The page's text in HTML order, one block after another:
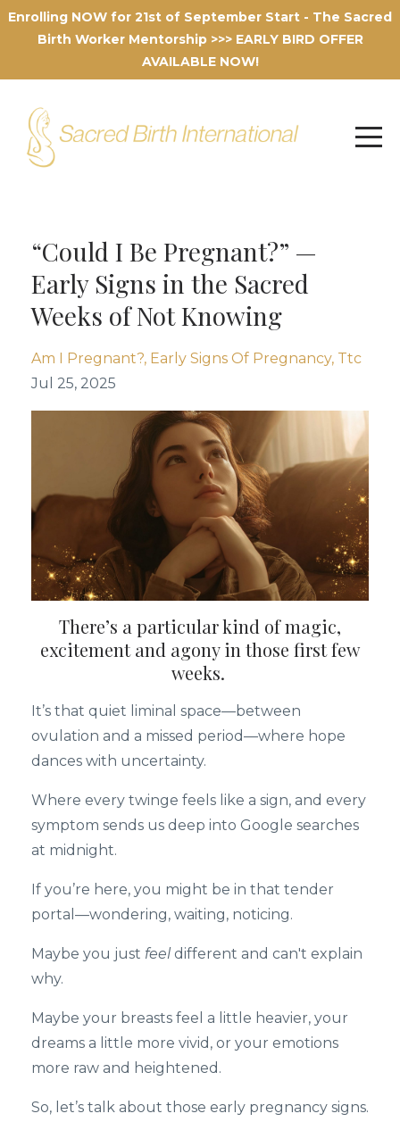
Enrolling NOW for 21st of September Start - The Sacred
Birth Worker Mentorship >>> EARLY BIRD OFFER
AVAILABLE NOW!
“Could I Be Pregnant?” —
Early Signs in the Sacred
Weeks of Not Knowing
Am I Pregnant? Early Signs Of Pregnancy Ttc
Jul 25, 2025
There’s a particular kind of magic,
excitement and agony in those first few
weeks.
It’s that quiet liminal space—between
ovulation and a missed period—where hope
dances with uncertainty.
Where every twinge feels like a sign, and every
symptom sends us deep into Google searches
at midnight.
If you’re here, you might be in that tender
portal—wondering, waiting, noticing.
Maybe you just feeldifferent and can't explain
why.
Maybe your breasts feel a little heavier, your
dreams a little more vivid, or your emotions
more raw and heightened.
So, let’s talk about those early pregnancy signs.